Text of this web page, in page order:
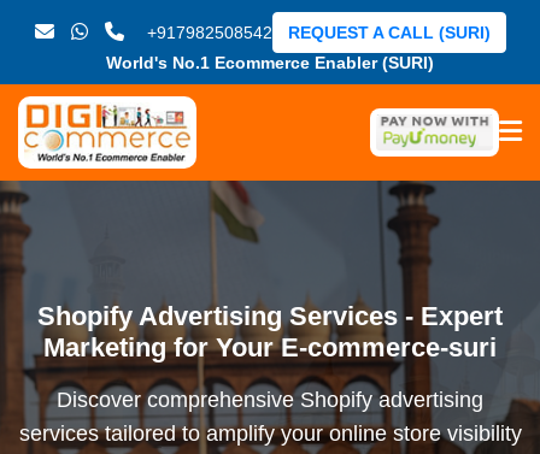
+917982508542
World's No.1 Ecommerce Enabler (SURI)
REQUEST A CALL (SURI)
Shopify Advertising Services - Expert
Marketing for Your E-commerce-suri
Discover comprehensive Shopify advertising
services tailored to amplify your online store visibility